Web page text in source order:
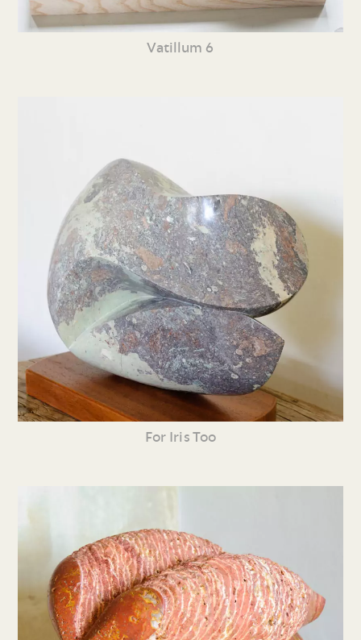
Vatillum 6
For Iris Too